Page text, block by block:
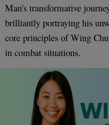
Man's transformative
brilliantly portraying his
core principles of Wing
in combat situations.